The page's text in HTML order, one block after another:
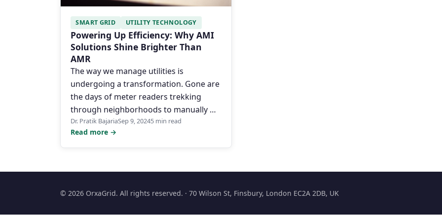
SMART GRID UTILITY TECHNOLOGY
Powering Up Efficiency: Why AMI
Solutions Shine Brighter Than
AMR
The way we manage utilities is
undergoing a transformation. Gone are
the days of meter readers trekking
through neighborhoods to manually …
Dr. Pratik BajariaSep 9, 20245 min read
Read more →
© 2026 OrxaGrid. All rights reserved. · 70 Wilson St, Finsbury, London EC2A 2DB, UK